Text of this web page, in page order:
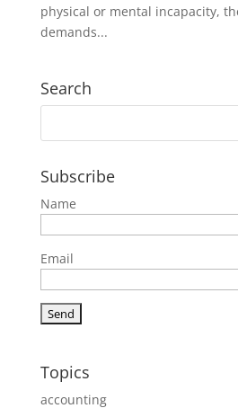
physical or mental incapacity,
demands...
Search
Subscribe
Name
Email
Topics
accounting